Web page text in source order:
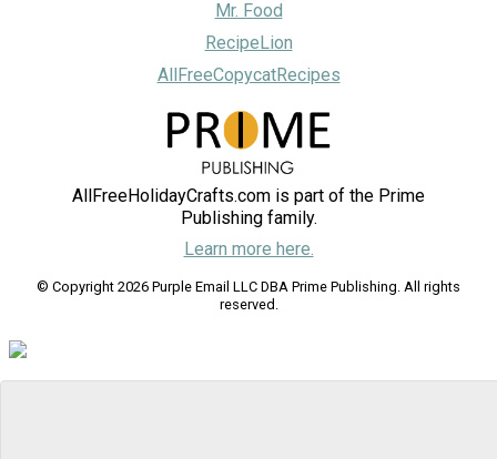
Mr. Food
RecipeLion
AllFreeCopycatRecipes
AllFreeHolidayCrafts.com is part of the Prime
Publishing family.
Learn more here.
© Copyright 2026 Purple Email LLC DBA Prime Publishing. All rights
reserved.